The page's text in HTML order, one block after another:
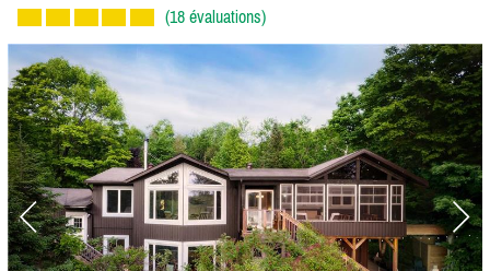
(18 évaluations)